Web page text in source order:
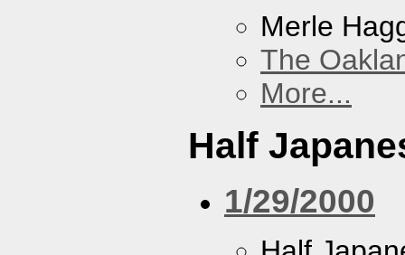
Merle
The
More...
Half
1/29/2000